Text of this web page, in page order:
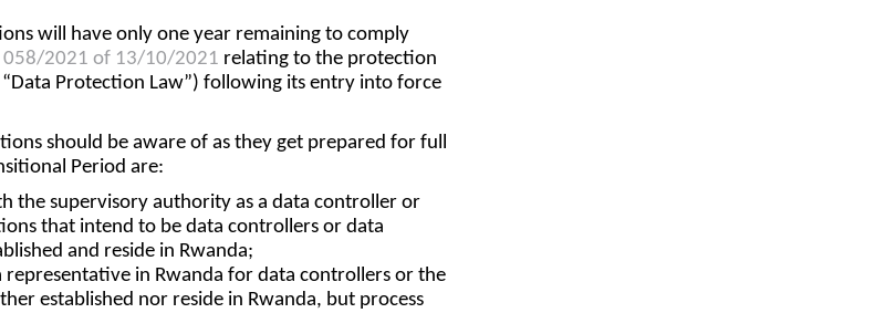
will have only one year remaining to comply
058/2021 of 13/10/2021 relating to the protection
Data Protection Law”) following its entry into force
should be aware of as they get prepared for full
Period are:
the supervisory authority as a data controller or
that intend to be data controllers or data
and reside in Rwanda;
in Rwanda for data controllers or the
established nor reside in Rwanda, but process